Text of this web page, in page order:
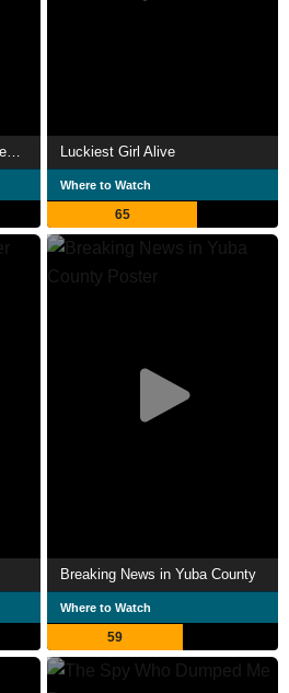
Luckiest Girl Alive
Where to Watch
65
Breaking News in Yuba County
Where to Watch
59